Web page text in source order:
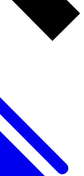
Member-only features